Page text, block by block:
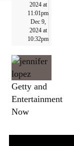
2024 at
11:01pm
Dec 9,
2024 at
10:32pm
Getty and
Entertainment
Now